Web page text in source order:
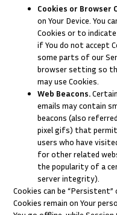
Cookies or Browser
on Your Device. You
Cookies or to indicate
if You do not accept
some parts of our
browser setting so
may use Cookies.
Web Beacons.
emails may contain
beacons (also
pixel gifs) that
users who have
for other related
the popularity of a
server integrity).
Cookies can be
Cookies remain on Your